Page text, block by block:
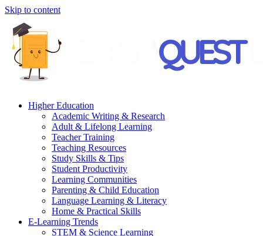
Skip to content
Higher Education
Academic Writing & Research
Adult & Lifelong Learning
Teacher Training
Teaching Resources
Study Skills & Tips
Student Productivity
Learning Communities
Parenting & Child Education
Language Learning & Literacy
Home & Practical Skills
E-Learning Trends
STEM & Science Learning